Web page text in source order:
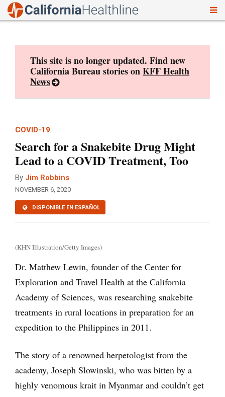
This site is no longer updated. Find new
California Bureau stories onKFF Health
News
COVID-19
Search for a Snakebite Drug Might
Lead to a COVID Treatment, Too
By Jim Robbins
NOVEMBER 6, 2020
DISPONIBLE EN ESPAÑOL
(KHN Illustration/Getty Images)
Dr. Matthew Lewin, founder of the Center for
Exploration and Travel Health at the California
Academy of Sciences, was researching snakebite
treatments in rural locations in preparation for an
expedition to the Philippines in 2011.
The story of a renowned herpetologist from the
academy, Joseph Slowinski, who was bitten by a
highly venomous krait in Myanmar and couldn’t get